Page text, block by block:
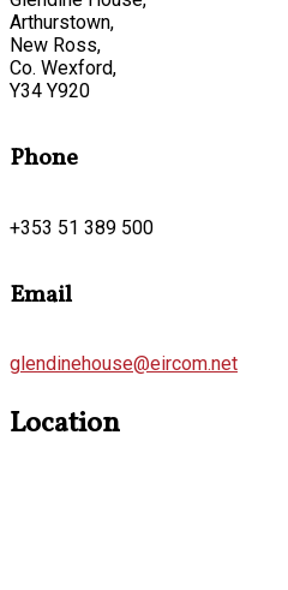
Arthurstown,
New Ross,
Co. Wexford,
Y34 Y920
Phone
+353 51 389 500
Email
glendinehouse@eircom.net
Location